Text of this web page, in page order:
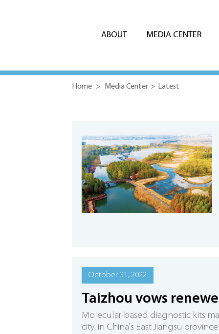
ABOUT MEDIA CENTER
Home > Media Center > Latest
October 31, 2022
Taizhou vows
​Molecular-based diagnostic kits
city, in China's East Jiangsu